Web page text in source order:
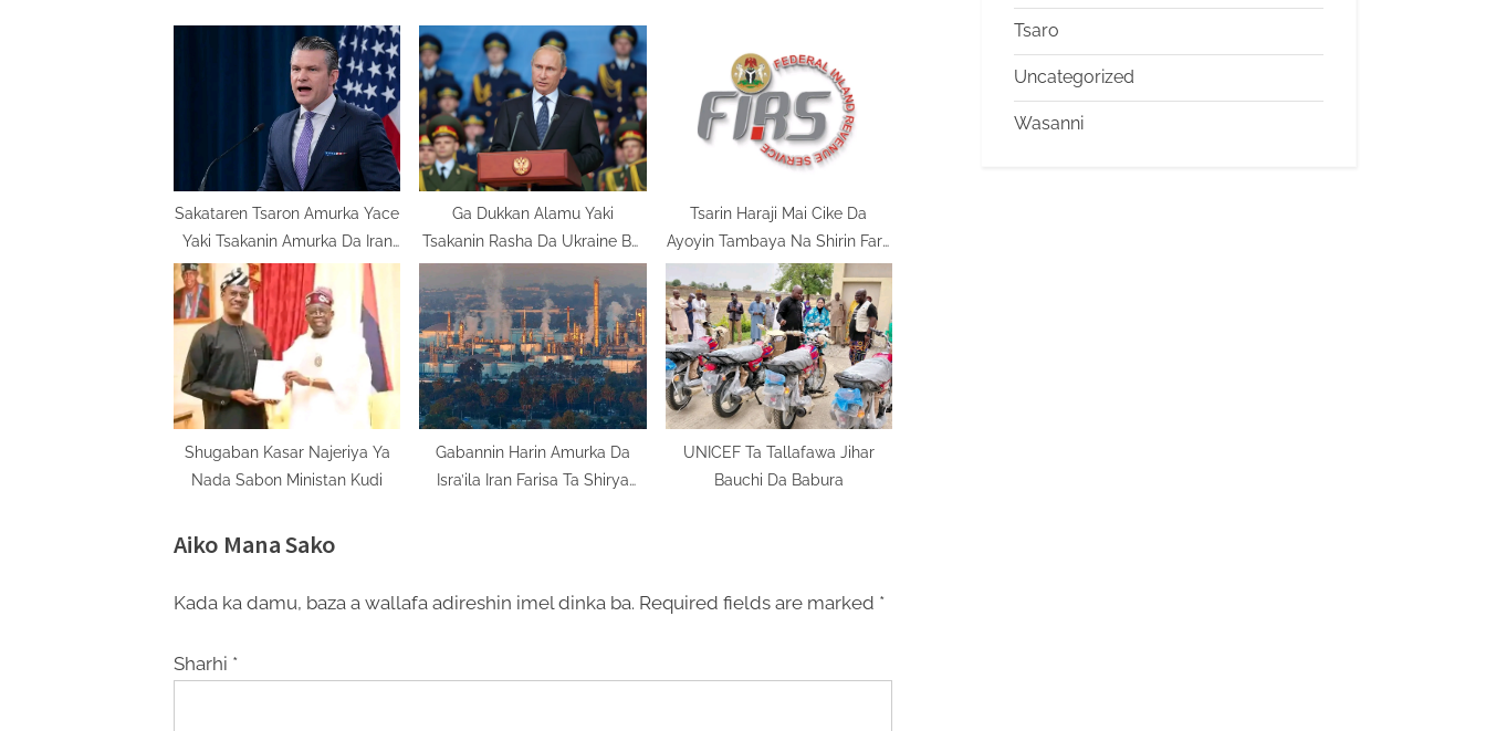
t
:
t
:
Sakataren Tsaron Amurka Yace
Yaki Tsakanin Amurka Da Iran
Zai Dauki Sabon Salon
Ga Dukkan Alamu Yaki
Tsakanin Rasha Da Ukraine Bai
Kare Ba
Tsarin Haraji Mai Cike Da
Ayoyin Tambaya Na Shirin Fara
Aiki
Shugaban Kasar Najeriya Ya
Nada Sabon Ministan Kudi
Gabannin Harin Amurka Da
Isra’ila Iran Farisa Ta Shirya
UNICEF Ta Tallafawa Jihar
Bauchi Da Babura
Aiko Mana Sako
Kada ka damu, baza a wallafa adireshin imel dinka ba. Required fields are marked *
Sharhi *
Tsaro
Uncategorized
Wasanni